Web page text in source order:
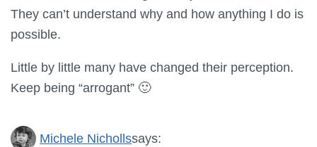
They can’t understand why and how anything I do is
possible.
Little by little many have changed their perception.
Keep being “arrogant” 🙂
Michele Nichollssays: